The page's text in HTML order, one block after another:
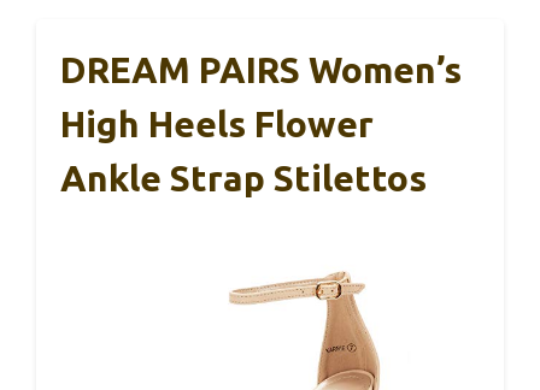
DREAM PAIRS Women’s
High Heels Flower
Ankle Strap Stilettos